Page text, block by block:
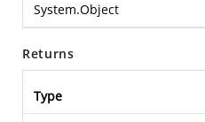
System.Object
Returns
Type